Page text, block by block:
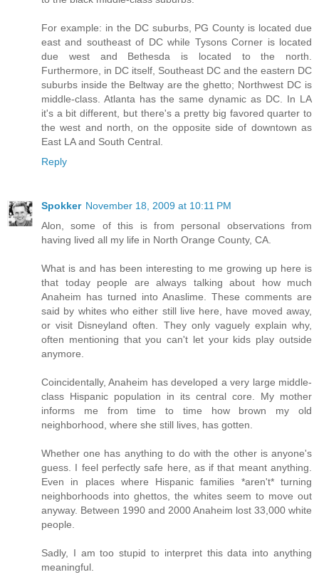
For example: in the DC suburbs, PG County is located due
east and southeast of DC while Tysons Corner is located
due west and Bethesda is located to the north.
Furthermore, in DC itself, Southeast DC and the eastern DC
suburbs inside the Beltway are the ghetto; Northwest DC is
middle-class. Atlanta has the same dynamic as DC. In LA
it's a bit different, but there's a pretty big favored quarter to
the west and north, on the opposite side of downtown as
East LA and South Central.
Reply
Spokker November 18, 2009 at 10:11 PM
Alon, some of this is from personal observations from
having lived all my life in North Orange County, CA.
What is and has been interesting to me growing up here is
that today people are always talking about how much
Anaheim has turned into Anaslime. These comments are
said by whites who either still live here, have moved away,
or visit Disneyland often. They only vaguely explain why,
often mentioning that you can't let your kids play outside
anymore.
Coincidentally, Anaheim has developed a very large middle-
class Hispanic population in its central core. My mother
informs me from time to time how brown my old
neighborhood, where she still lives, has gotten.
Whether one has anything to do with the other is anyone's
guess. I feel perfectly safe here, as if that meant anything.
Even in places where Hispanic families *aren't* turning
neighborhoods into ghettos, the whites seem to move out
anyway. Between 1990 and 2000 Anaheim lost 33,000 white
people.
Sadly, I am too stupid to interpret this data into anything
meaningful.